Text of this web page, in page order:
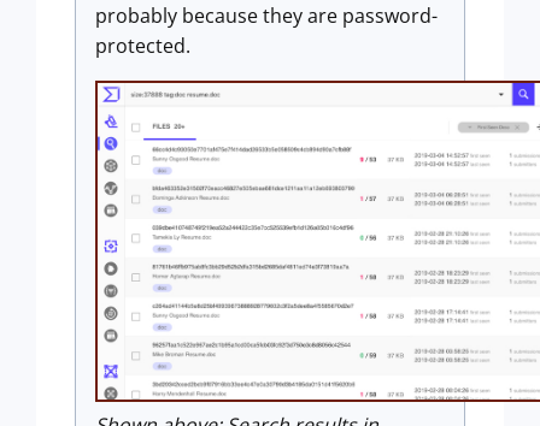
probably because they are password-
protected.